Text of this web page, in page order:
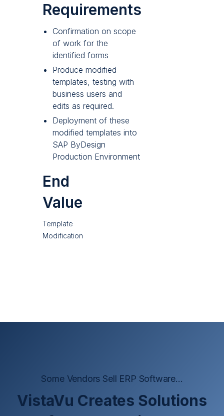
Requirements
Confirmation on scope
of work for the
identified forms
Produce modified
templates, testing with
business users and
edits as required.
Deployment of these
modified templates into
SAP ByDesign
Production Environment
End
Value
Template
Modification
Some Vendors Sell ERP Software...
VistaVu Creates Solutions